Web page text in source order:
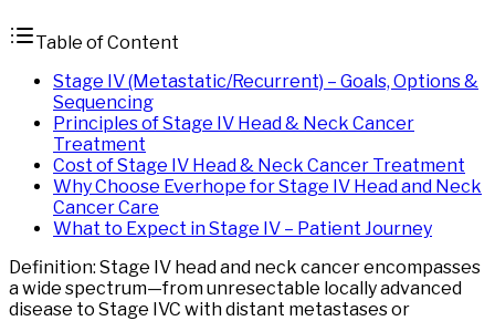
Table of Content
Stage IV (Metastatic/Recurrent) – Goals, Options &
Sequencing
Principles of Stage IV Head & Neck Cancer
Treatment
Cost of Stage IV Head & Neck Cancer Treatment
Why Choose Everhope for Stage IV Head and Neck
Cancer Care
What to Expect in Stage IV – Patient Journey
Definition: Stage IV head and neck cancer encompasses
a wide spectrum—from unresectable locally advanced
disease to Stage IVC with distant metastases or